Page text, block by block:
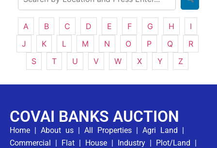
A B C D E F G H
I
J
K L M N O P Q
R
S
T U V W X Y Z
COVAI BANKS AUCTION
Home | About us | All Properties | Agri Land |
Commercial | Flat | House | Industry | Plot/Land |